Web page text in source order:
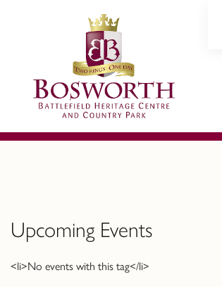
Upcoming Events
<li>No events with this tag</li>